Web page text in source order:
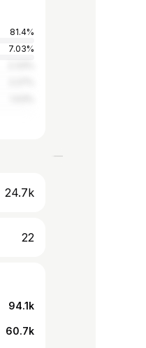
81.4%
7.03%
24.7k
22
94.1k
60.7k